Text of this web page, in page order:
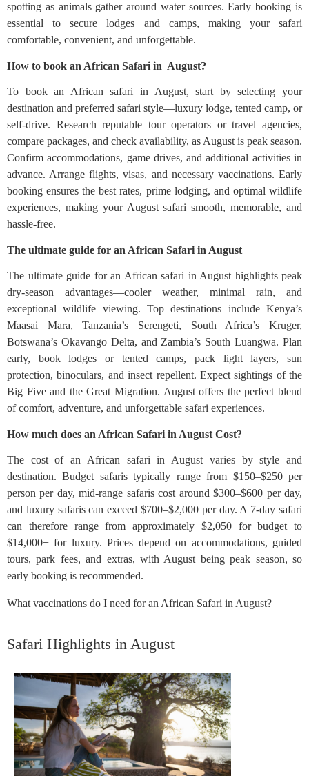
spotting as animals gather around water sources. Early booking is
essential to secure lodges and camps, making your safari
comfortable, convenient, and unforgettable.
How to book an African Safari in August?
To book an African safari in August, start by selecting your
destination and preferred safari style—luxury lodge, tented camp, or
self-drive. Research reputable tour operators or travel agencies,
compare packages, and check availability, as August is peak season.
Confirm accommodations, game drives, and additional activities in
advance. Arrange flights, visas, and necessary vaccinations. Early
booking ensures the best rates, prime lodging, and optimal wildlife
experiences, making your August safari smooth, memorable, and
hassle-free.
The ultimate guide for an African Safari in August
The ultimate guide for an African safari in August highlights peak
dry-season advantages—cooler weather, minimal rain, and
exceptional wildlife viewing. Top destinations include Kenya’s
Maasai Mara, Tanzania’s Serengeti, South Africa’s Kruger,
Botswana’s Okavango Delta, and Zambia’s South Luangwa. Plan
early, book lodges or tented camps, pack light layers, sun
protection, binoculars, and insect repellent. Expect sightings of the
Big Five and the Great Migration. August offers the perfect blend
of comfort, adventure, and unforgettable safari experiences.
How much does an African Safari in August Cost?
The cost of an African safari in August varies by style and
destination. Budget safaris typically range from $150–$250 per
person per day, mid-range safaris cost around $300–$600 per day,
and luxury safaris can exceed $700–$2,000 per day. A 7-day safari
can therefore range from approximately $2,050 for budget to
$14,000+ for luxury. Prices depend on accommodations, guided
tours, park fees, and extras, with August being peak season, so
early booking is recommended.
What vaccinations do I need for an African Safari in August?
Safari Highlights in August